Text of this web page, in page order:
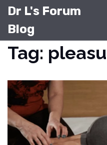
Dr L's Forum
Blog
Tag: